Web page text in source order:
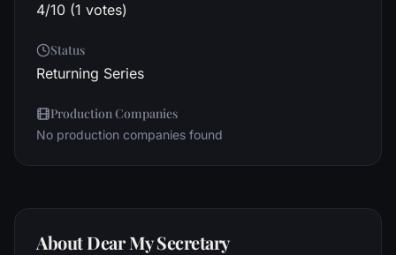
4/10 (1 votes)
Status
Returning Series
Production Companies
No production companies found
About Dear My Secretary